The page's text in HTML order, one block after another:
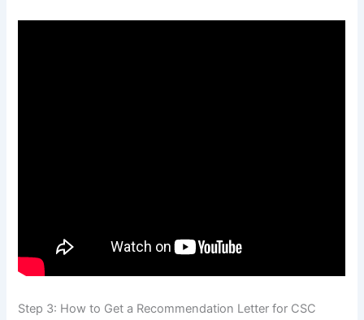
Step 3: How to Get a Recommendation Letter for CSC